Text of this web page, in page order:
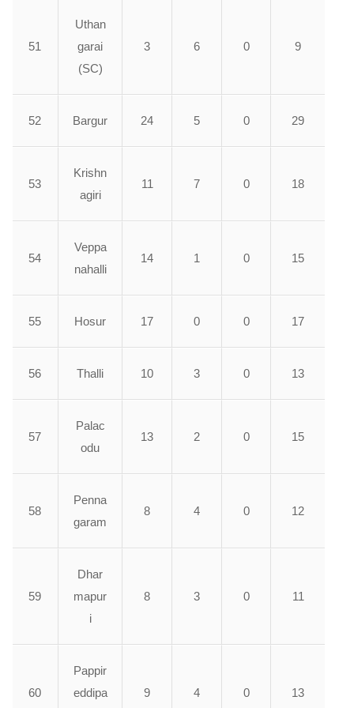
51
Uthan
garai
(SC)
3 6 0 9
52 Bargur 24 5 0 29
53
Krishn
agiri
11 7 0 18
54
Veppa
nahalli
14 1 0 15
55 Hosur 17 0 0 17
56 Thalli 10 3 0 13
57
Palac
odu
13 2 0 15
58
Penna
garam
8 4 0 12
59
Dhar
mapur
i
8 3 0 11
60
Pappir
eddipa
9 4 0 13